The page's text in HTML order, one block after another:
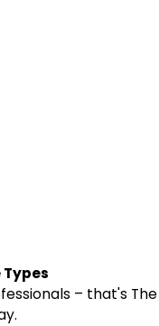
– that's The